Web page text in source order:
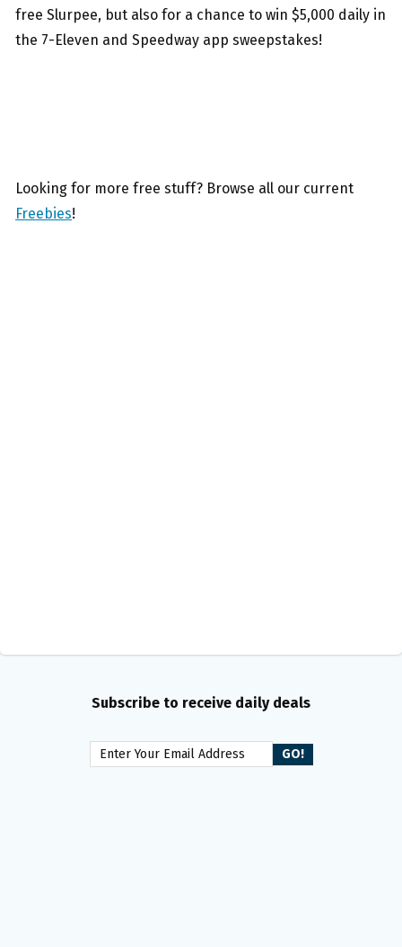
free Slurpee, but also for a chance to win $5,000 daily in
the 7-Eleven and Speedway app sweepstakes!
Looking for more free stuff? Browse all our current
Freebies!
Subscribe to receive daily deals